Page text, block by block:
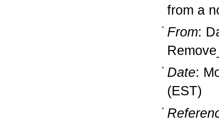
from a
From:
Date:
(EST)